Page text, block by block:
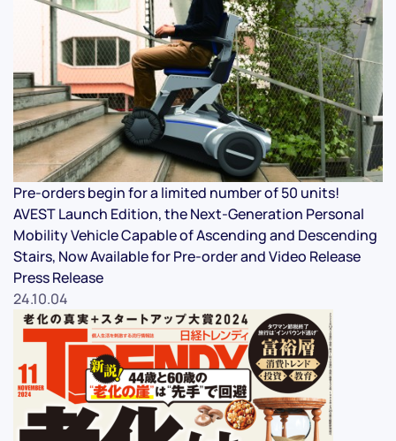
Pre-orders begin for a limited number of 50 units!
AVEST Launch Edition, the Next-Generation Personal
Mobility Vehicle Capable of Ascending and Descending
Stairs, Now Available for Pre-order and Video Release
Press Release
24.10.04